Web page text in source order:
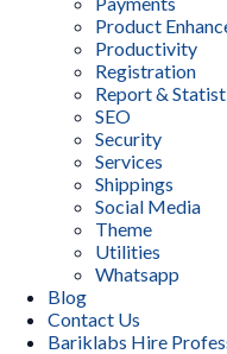
Product
Productivity
Registration
Report &
SEO
Security
Services
Shippings
Social Media
Theme
Utilities
Whatsapp
Blog
Contact Us
Bariklabs Hire